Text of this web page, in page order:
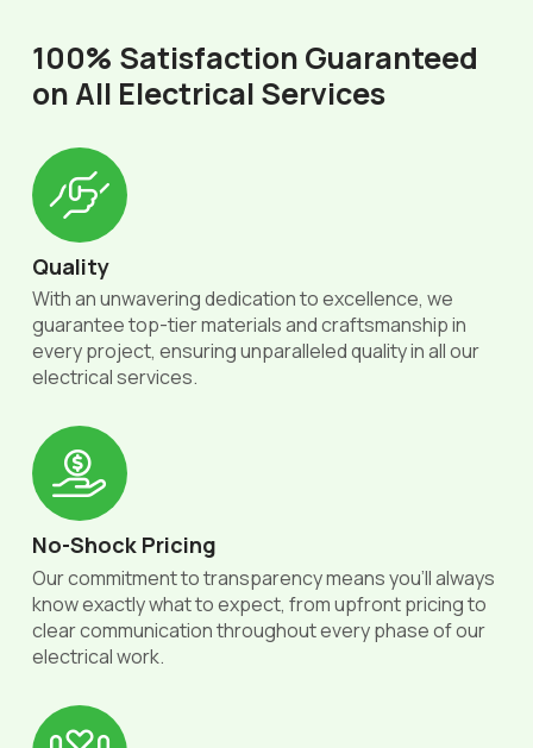
100% Satisfaction Guaranteed
on All Electrical Services
Quality
With an unwavering dedication to excellence, we
guarantee top-tier materials and craftsmanship in
every project, ensuring unparalleled quality in all our
electrical services.
No-Shock Pricing
Our commitment to transparency means you'll always
know exactly what to expect, from upfront pricing to
clear communication throughout every phase of our
electrical work.